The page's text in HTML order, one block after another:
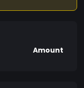
Amount